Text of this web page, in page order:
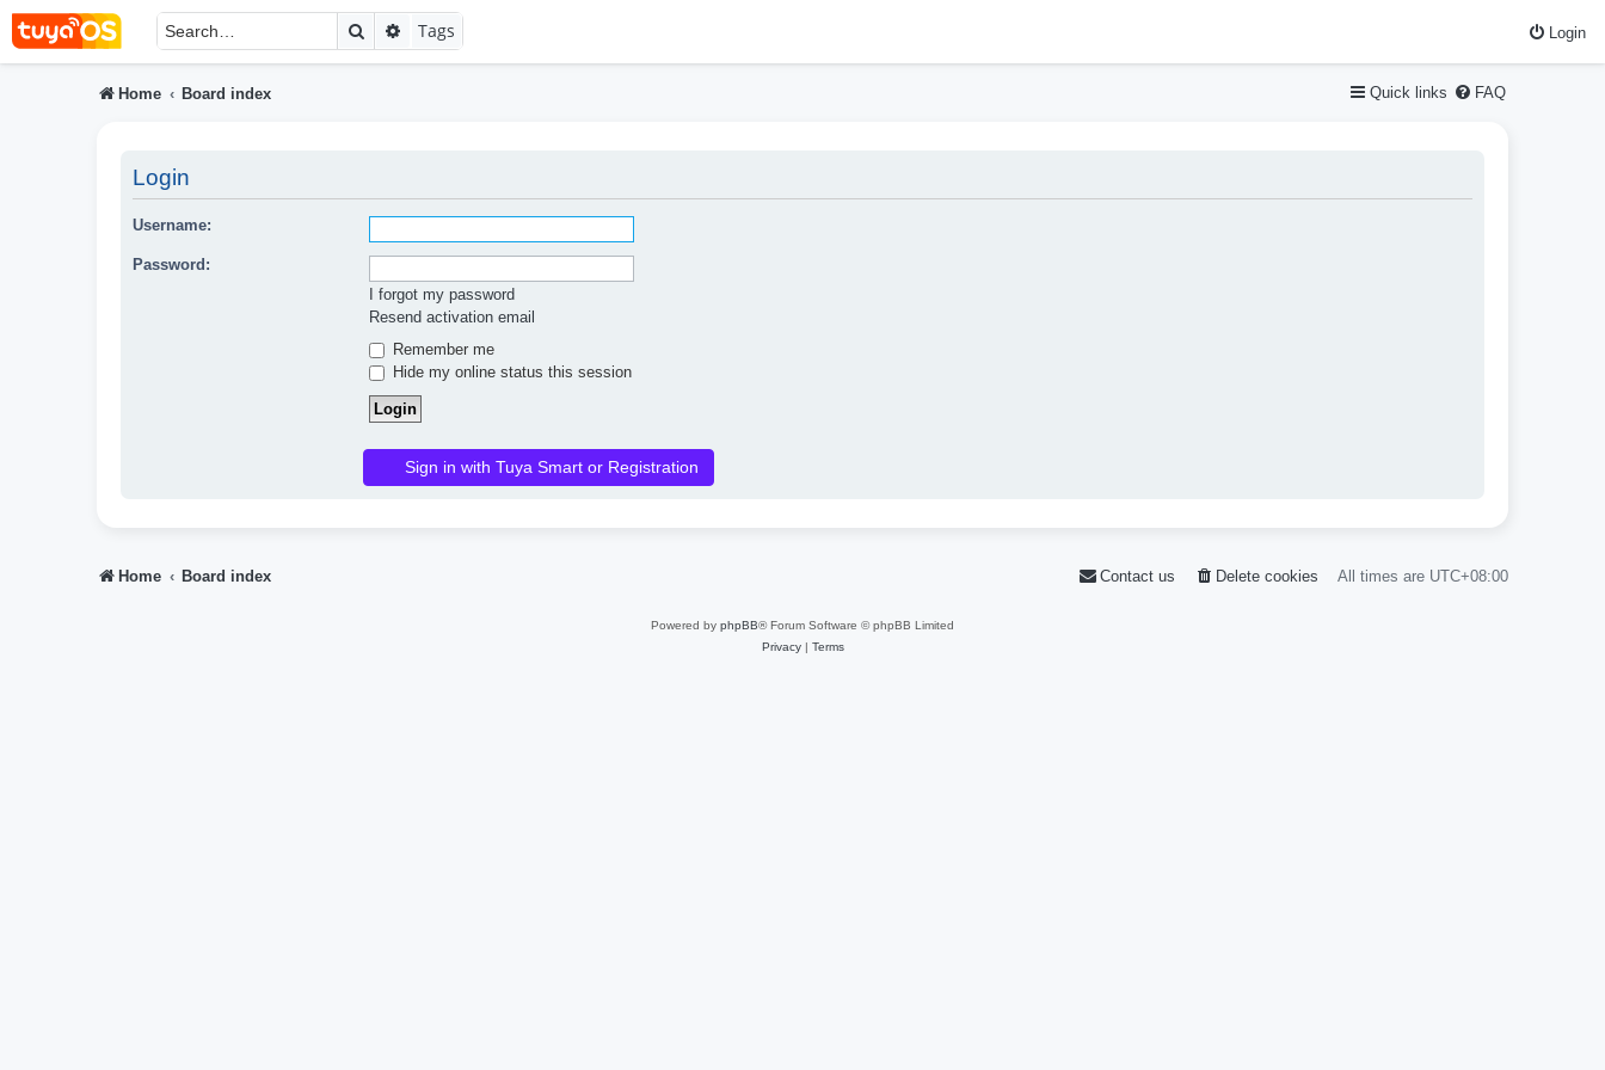
Login
SearchAdvanced search
Tags
Quick links FAQ
Home Board index
Login
Username:
Password:
I forgot my password
Resend activation email
Remember me
Hide my online status this session
Sign in with Tuya Smart or Registration
Home Board index All times are UTC+08:00
Delete cookies
Contact us
Powered by phpBB® Forum Software © phpBB Limited
Privacy| Terms